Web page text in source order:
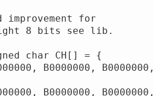
for
8 bits see lib.
char CH[] = {
B0000000, B0000000,
B0000000, B0000000,